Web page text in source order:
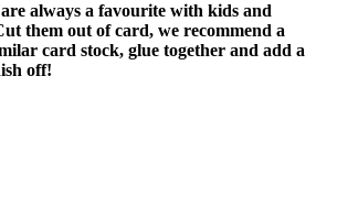
are always a favourite with kids and
them out of card, we recommend a
card stock, glue together and add a
off!